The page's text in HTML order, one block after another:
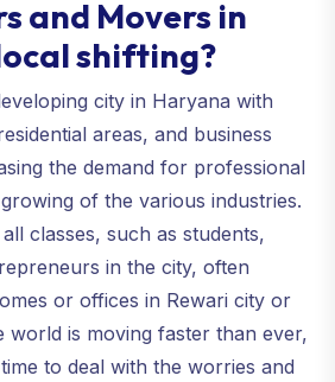
and Movers in
shifting?
city in Haryana with
areas, and business
the demand for professional
of the various industries.
classes, such as students,
in the city, often
or offices in Rewari city or
world is moving faster than ever,
to deal with the worries and